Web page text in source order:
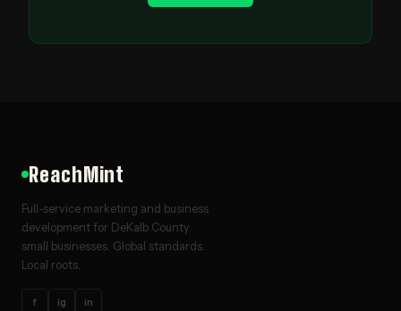
ReachMint
Full-service marketing and business
development for DeKalb County
small businesses. Global standards.
Local roots.
f ig in